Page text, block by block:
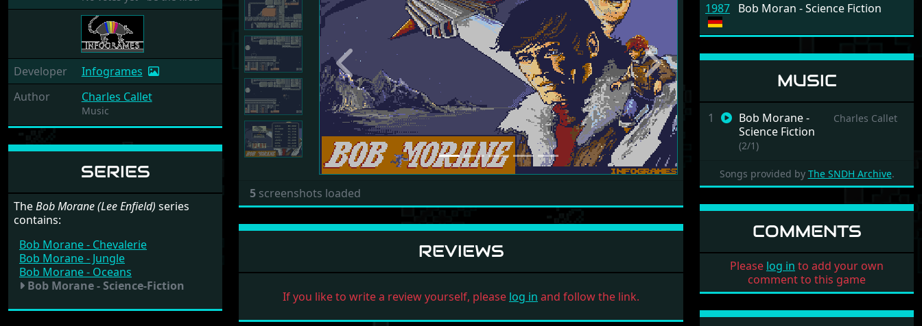
Developer
Infogrames
Author
Charles Callet
Music
SERIES
TheBob Morane (Lee Enfield) series
contains:
Bob Morane - Chevalerie
Bob Morane - Jungle
Bob Morane - Oceans
Bob Morane - Science-Fiction
Previous Next
5 screenshots loaded
REVIEWS
If you like to write a review yourself, please log in and follow the link.
1987 Bob Moran - Science Fiction
MUSIC
1
Bob Morane -
Science Fiction
(2/1)
Charles Callet
Songs provided by The SNDH Archive.
COMMENTS
Please log in to add your own
comment to this game